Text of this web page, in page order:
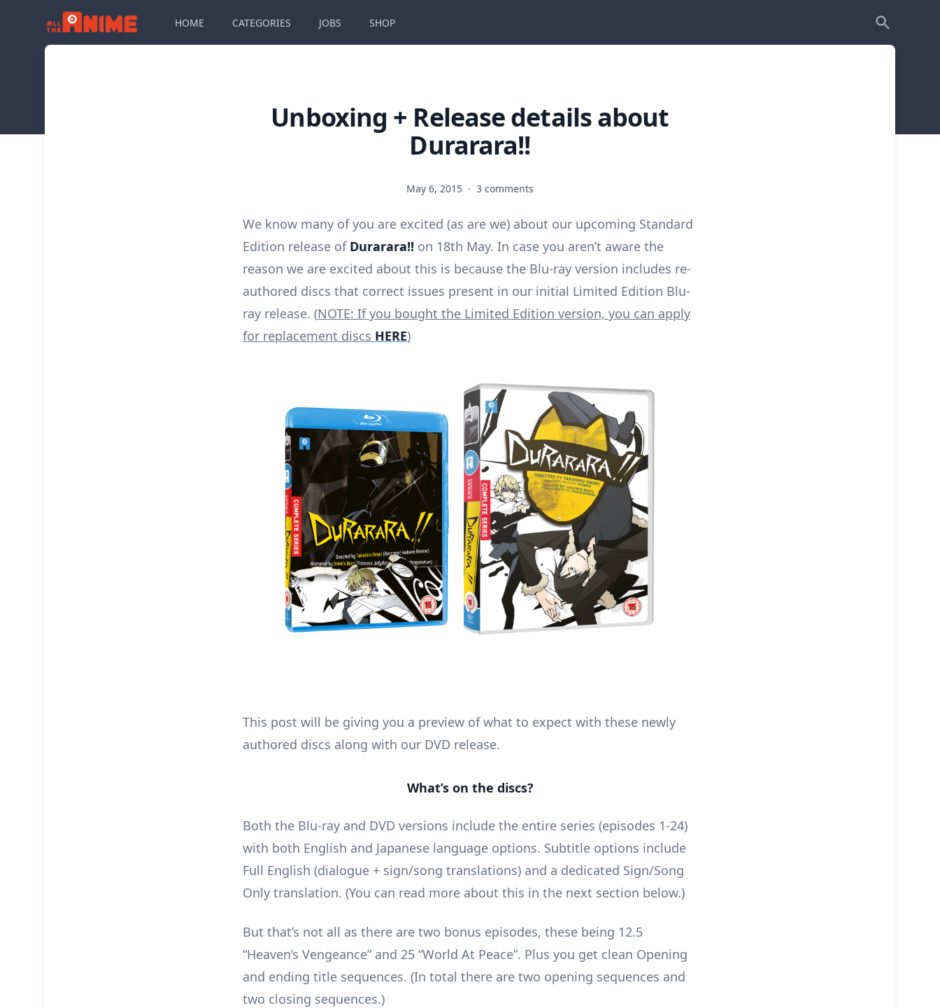
HOME CATEGORIES JOBS SHOP
Unboxing + Release details about
Durarara!!
May 6, 2015 · 3 comments
We know many of you are excited (as are we) about our upcoming Standard
Edition release of Durarara!! on 18th May. In case you aren’t aware the
reason we are excited about this is because the Blu-ray version includes re-
authored discs that correct issues present in our initial Limited Edition Blu-
ray release. (NOTE: If you bought the Limited Edition version, you can apply
for replacement discs HERE)
This post will be giving you a preview of what to expect with these newly
authored discs along with our DVD release.
What’s on the discs?
Both the Blu-ray and DVD versions include the entire series (episodes 1-24)
with both English and Japanese language options. Subtitle options include
Full English (dialogue + sign/song translations) and a dedicated Sign/Song
Only translation. (You can read more about this in the next section below.)
But that’s not all as there are two bonus episodes, these being 12.5
“Heaven’s Vengeance” and 25 “World At Peace”. Plus you get clean Opening
and ending title sequences. (In total there are two opening sequences and
two closing sequences.)